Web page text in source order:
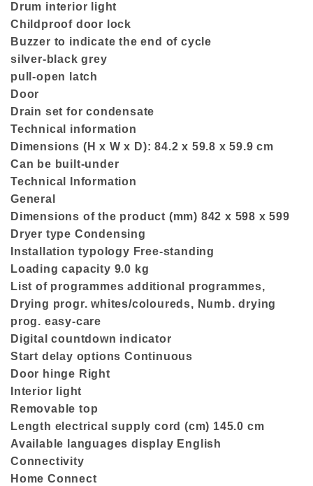
Drum interior light
Childproof door lock
Buzzer to indicate the end of cycle
silver-black grey
pull-open latch
Door
Drain set for condensate
Technical information
Dimensions (H x W x D): 84.2 x 59.8 x 59.9 cm
Can be built-under
Technical Information
General
Dimensions of the product (mm) 842 x 598 x 599
Dryer type Condensing
Installation typology Free-standing
Loading capacity 9.0 kg
List of programmes additional programmes,
Drying progr. whites/coloureds, Numb. drying
prog. easy-care
Digital countdown indicator
Start delay options Continuous
Door hinge Right
Interior light
Removable top
Length electrical supply cord (cm) 145.0 cm
Available languages display English
Connectivity
Home Connect